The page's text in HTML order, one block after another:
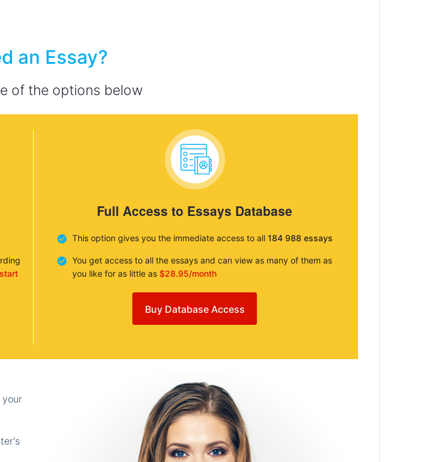
an Essay?
of the options below
Full Access to Essays Database
This option gives you the immediate access to all 184 988 essays
You get access to all the essays and can view as many of them as
you like for as little as $28.95/month
Buy Database Access